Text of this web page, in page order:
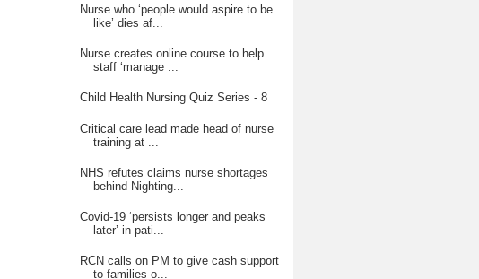
Nurse who ‘people would aspire to be
like’ dies af...
Nurse creates online course to help
staff ‘manage ...
Child Health Nursing Quiz Series - 8
Critical care lead made head of nurse
training at ...
NHS refutes claims nurse shortages
behind Nighting...
Covid-19 ‘persists longer and peaks
later’ in pati...
RCN calls on PM to give cash support
to families o...